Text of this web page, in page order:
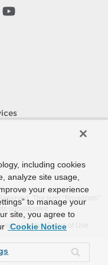
The term “Broadcom”
subsidiaries.
Terms of Use
including cookies
analyze site usage,
your experience
to manage your
site, you agree to
Cookie Notice